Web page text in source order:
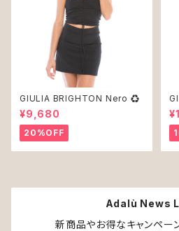
GIULIA BRIGHTON Nero ♻︎
¥9,680
20%OFF
Adalù News
新商品やお得なキャンペー